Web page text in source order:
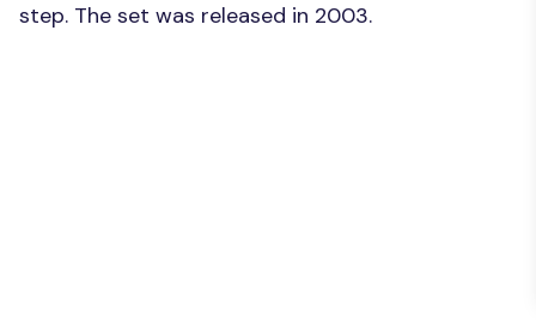
step. The set was released in 2003.